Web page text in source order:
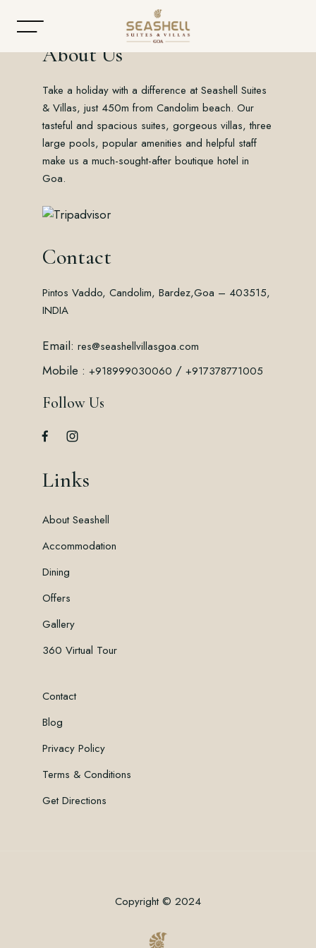
Home
About
Accommodation
Dining
Contact
About Us
Take a holiday with a difference at Seashell Suites
& Villas, just 450m from Candolim beach. Our
tasteful and spacious suites, gorgeous villas, three
large pools, popular amenities and helpful staff
make us a much-sought-after boutique hotel in
Goa.
Contact
Pintos Vaddo, Candolim, Bardez,Goa – 403515,
INDIA
Email: res@seashellvillasgoa.com
Mobile : +918999030060 / +917378771005
Follow Us
Links
About Seashell
Accommodation
Dining
Offers
Gallery
360 Virtual Tour
Contact
Blog
Privacy Policy
Terms & Conditions
Get Directions
Copyright © 2024